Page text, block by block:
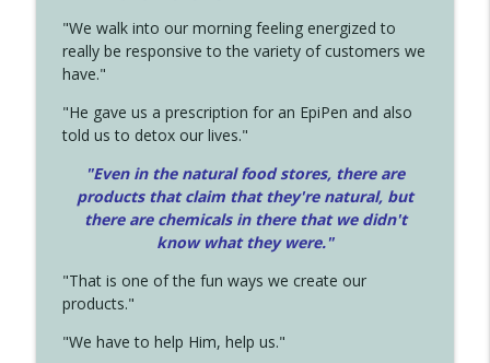
"We walk into our morning feeling energized to
really be responsive to the variety of customers we
have."
"He gave us a prescription for an EpiPen and also
told us to detox our lives."
"Even in the natural food stores, there are
products that claim that they're natural, but
there are chemicals in there that we didn't
know what they were."
"That is one of the fun ways we create our
products."
"We have to help Him, help us."